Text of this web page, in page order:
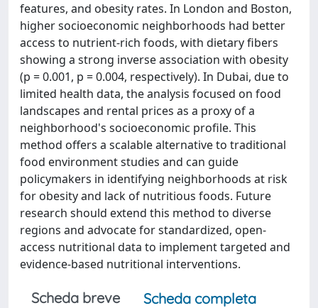
features, and obesity rates. In London and Boston,
higher socioeconomic neighborhoods had better
access to nutrient-rich foods, with dietary fibers
showing a strong inverse association with obesity
(p = 0.001, p = 0.004, respectively). In Dubai, due to
limited health data, the analysis focused on food
landscapes and rental prices as a proxy of a
neighborhood's socioeconomic profile. This
method offers a scalable alternative to traditional
food environment studies and can guide
policymakers in identifying neighborhoods at risk
for obesity and lack of nutritious foods. Future
research should extend this method to diverse
regions and advocate for standardized, open-
access nutritional data to implement targeted and
evidence-based nutritional interventions.
Scheda breve
Scheda completa